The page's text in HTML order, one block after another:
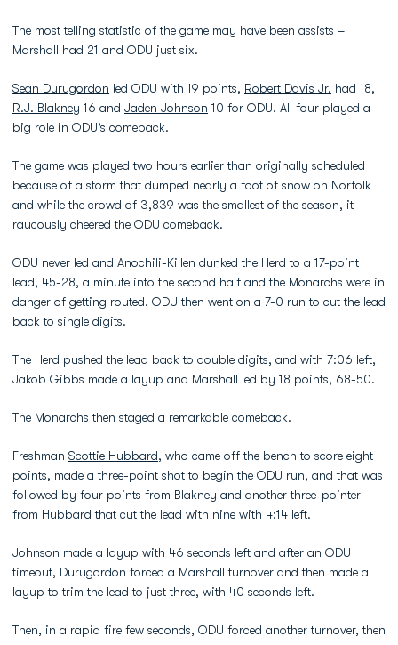
The most telling statistic of the game may have been assists –
Marshall had 21 and ODU just six.
Sean Durugordon led ODU with 19 points, Robert Davis Jr. had 18,
R.J. Blakney 16 and Jaden Johnson 10 for ODU. All four played a
big role in ODU’s comeback.
The game was played two hours earlier than originally scheduled
because of a storm that dumped nearly a foot of snow on Norfolk
and while the crowd of 3,839 was the smallest of the season, it
raucously cheered the ODU comeback.
ODU never led and Anochili-Killen dunked the Herd to a 17-point
lead, 45-28, a minute into the second half and the Monarchs were in
danger of getting routed. ODU then went on a 7-0 run to cut the lead
back to single digits.
The Herd pushed the lead back to double digits, and with 7:06 left,
Jakob Gibbs made a layup and Marshall led by 18 points, 68-50.
The Monarchs then staged a remarkable comeback.
Freshman Scottie Hubbard, who came off the bench to score eight
points, made a three-point shot to begin the ODU run, and that was
followed by four points from Blakney and another three-pointer
from Hubbard that cut the lead with nine with 4:14 left.
Johnson made a layup with 46 seconds left and after an ODU
timeout, Durugordon forced a Marshall turnover and then made a
layup to trim the lead to just three, with 40 seconds left.
Then, in a rapid fire few seconds, ODU forced another turnover, then